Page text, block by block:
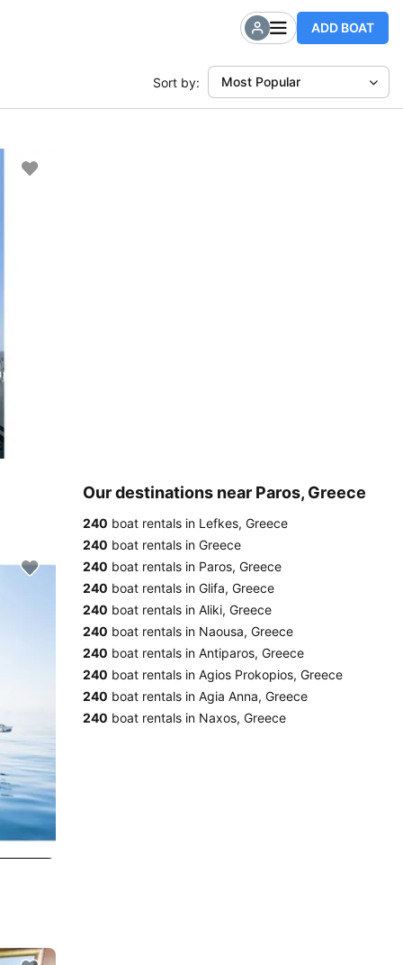
ADD BOAT
Sort by: Most Popular
Our destinations near Paros, Greece
240 boat rentals in Lefkes, Greece
240 boat rentals in Greece
240 boat rentals in Paros, Greece
240 boat rentals in Glifa, Greece
240 boat rentals in Aliki, Greece
240 boat rentals in Naousa, Greece
240 boat rentals in Antiparos, Greece
240 boat rentals in Agios Prokopios, Greece
240 boat rentals in Agia Anna, Greece
240 boat rentals in Naxos, Greece